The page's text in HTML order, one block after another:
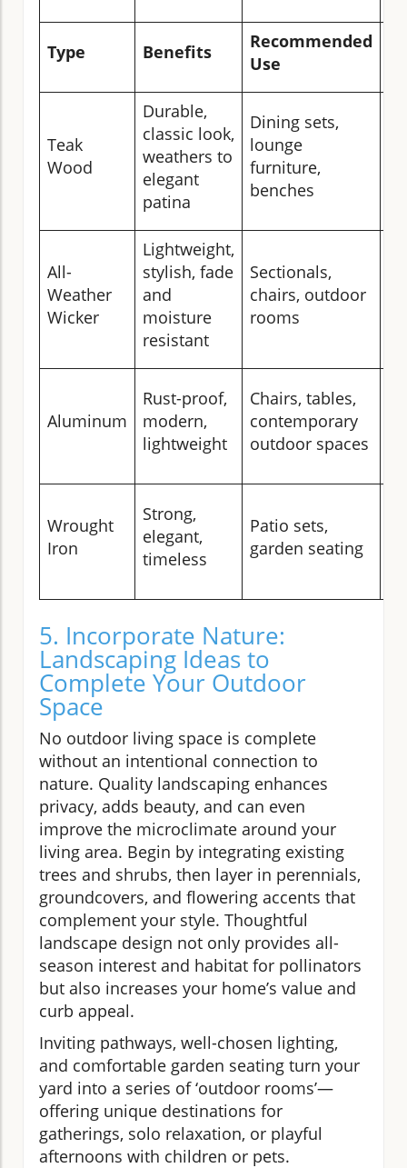
Type Benefits
Recommended
Use
Teak
Wood
Durable,
classic look,
weathers to
elegant
patina
Dining sets,
lounge
furniture,
benches
All-
Weather
Wicker
Lightweight,
stylish, fade
and
moisture
resistant
Sectionals,
chairs, outdoor
rooms
Aluminum
Rust-proof,
modern,
lightweight
Chairs, tables,
contemporary
outdoor spaces
Wrought
Iron
Strong,
elegant,
timeless
Patio sets,
garden seating
5. Incorporate Nature:
Landscaping Ideas to
Complete Your Outdoor
Space
No outdoor living space is complete
without an intentional connection to
nature. Quality landscaping enhances
privacy, adds beauty, and can even
improve the microclimate around your
living area. Begin by integrating existing
trees and shrubs, then layer in perennials,
groundcovers, and flowering accents that
complement your style. Thoughtful
landscape design not only provides all-
season interest and habitat for pollinators
but also increases your home’s value and
curb appeal.
Inviting pathways, well-chosen lighting,
and comfortable garden seating turn your
yard into a series of ‘outdoor rooms’—
offering unique destinations for
gatherings, solo relaxation, or playful
afternoons with children or pets.